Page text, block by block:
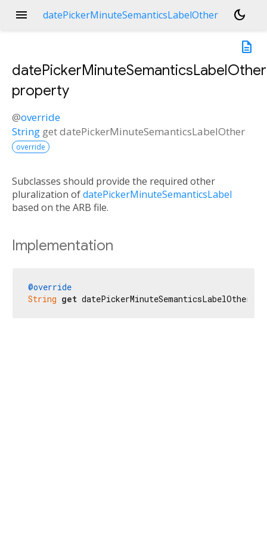
menu datePickerMinuteSemanticsLabelOther
dark_mode
description
datePickerMinuteSemanticsLabelOther
property
@override
String getdatePickerMinuteSemanticsLabelOther
override
Subclasses should provide the required other
pluralization ofdatePickerMinuteSemanticsLabel
based on the ARB file.
Implementation
@override
String get datePickerMinuteSemanticsLabelOther